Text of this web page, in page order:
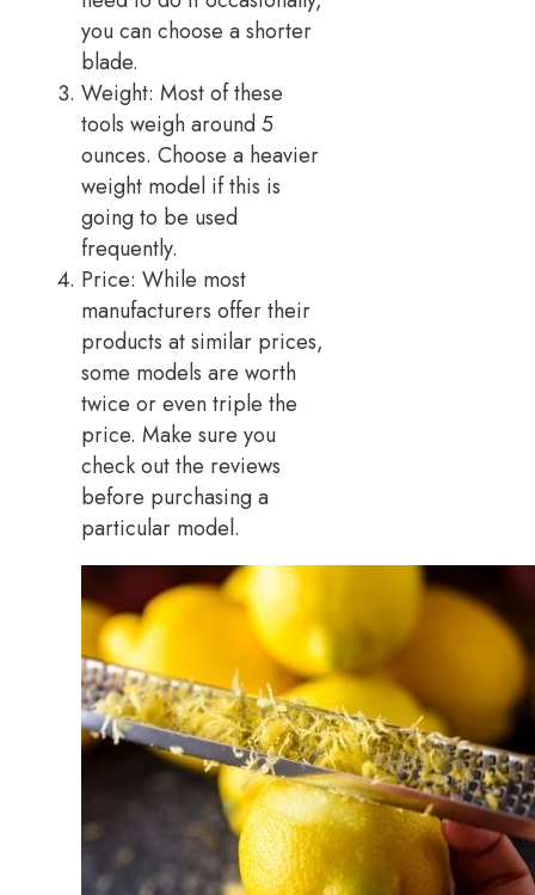
you can choose a shorter
blade.
Weight: Most of these
tools weigh around 5
ounces. Choose a heavier
weight model if this is
going to be used
frequently.
Price: While most
manufacturers offer their
products at similar prices,
some models are worth
twice or even triple the
price. Make sure you
check out the reviews
before purchasing a
particular model.